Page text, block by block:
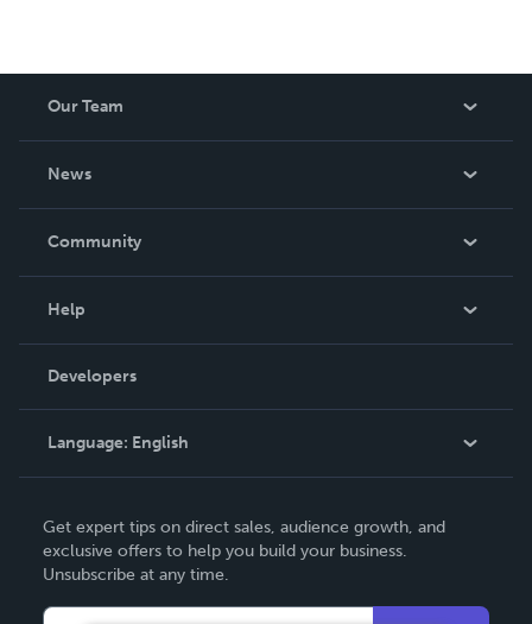
Our Team
News
In The News
Community
Podcast
Help
Order Lookup
Knowledge Base
Contact Support
Developers
Language: English
Deutsch
Français
Get expert tips on direct sales, audience growth, and
exclusive offers to help you build your business.
Unsubscribe at any time.